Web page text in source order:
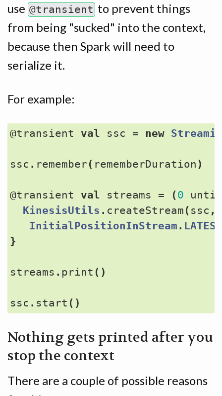
use @transient to prevent things
from being "sucked" into the context,
because then Spark will need to
serialize it.
For example:
@transient val ssc = new
ssc . remember ( rememberDuration )
@transient val streams = (0
until
KinesisUtils . createStream ( ssc ,
InitialPositionInStream . LATEST
}
streams . print ()
ssc . start ()
Nothing gets printed after you
stop the context
There are a couple of possible reasons